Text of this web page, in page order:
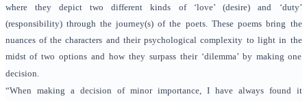
where they depict two different kinds of ‘love’ (desire) and ‘duty’
(responsibility) through the journey(s) of the poets. These poems bring the
nuances of the characters and their psychological complexity to light in the
midst of two options and how they surpass their ‘dilemma’ by making one
decision.
“When making a decision of minor importance, I have always found it